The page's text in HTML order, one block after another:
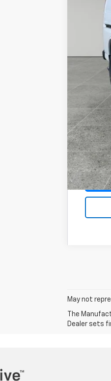
Title Fee
May not
The
Dealer sets